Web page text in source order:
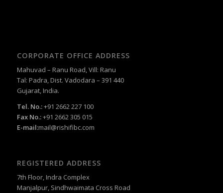
CORPORATE OFFICE ADDRESS
Mahuvad – Ranu Road, Vill: Ranu
Tal: Padra, Dist. Vadodara – 391 440
Gujarat, India.
Tel. No.:+91 2662 227 100
Fax No.:+91 2662 305 015
E-mail:mail@rishifibc.com
REGISTERED ADDRESS
7th Floor, Indra Complex
Manjalpur, Sindhwaimata Cross Road